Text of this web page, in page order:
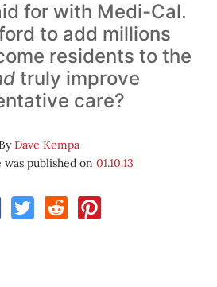
for with Medi-Cal.
to add millions
residents to the
truly improve
care?
Dave Kempa
published on 01.10.13